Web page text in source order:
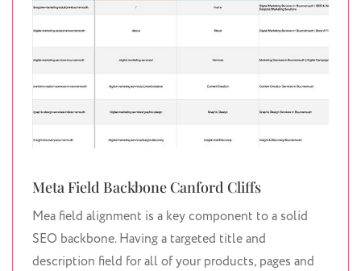
Meta Field Backbone Canford Cliffs
Mea field alignment is a key component to a solid
SEO backbone. Having a targeted title and
description field for all of your products, pages and